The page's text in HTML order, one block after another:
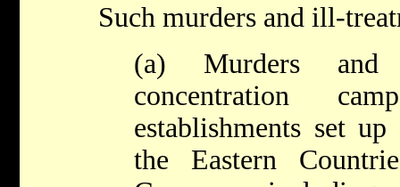
Such murders and ill-
(a) Murders and
concentration
establishments set
the Eastern